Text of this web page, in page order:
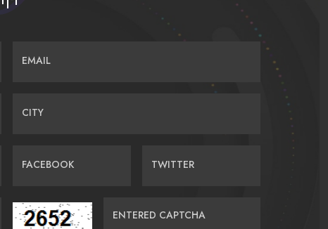
EMAIL
CITY
FACEBOOK TWITTER
ENTERED CAPTCHA